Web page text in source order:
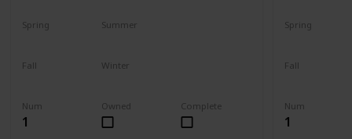
Num
1
Complete
Owned
Spring Summer
Fall Winter
Num
1
Spring
Fall